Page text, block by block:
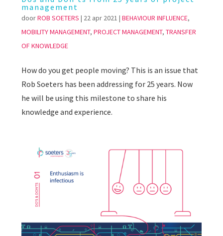
management
doorROB SOETERS | 22 apr 2021 | BEHAVIOUR INFLUENCE,
MOBILITY MANAGEMENT, PROJECT MANAGEMENT, TRANSFER
OF KNOWLEDGE
How do you get people moving? This is an issue that
Rob Soeters has been addressing for 25 years. Now
he will be using this milestone to share his
knowledge and experience.